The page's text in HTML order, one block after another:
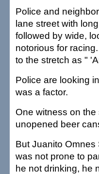
Police and
lane street with
followed by wide,
notorious for
to the stretch as "
Police are looking
was a factor.
One witness on
unopened beer
But Juanito
was not prone to
he not drinking, he